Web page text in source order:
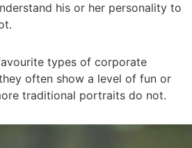
his or her personality to
types of corporate
often show a level of fun or
traditional portraits do not.